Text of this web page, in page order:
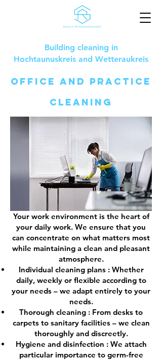
Building cleaning in
Hochtaunuskreis and Wetteraukreis
office and practice
cleaning
Your work environment is the heart of
your daily work. We ensure that you
can concentrate on what matters most
while maintaining a clean and pleasant
atmosphere.
Individual cleaning plans: Whether
daily, weekly or flexible according to
your needs – we adapt entirely to your
needs.
Thorough cleaning : From desks to
carpets to sanitary facilities – we clean
thoroughly and discreetly.
Hygiene and disinfection : We attach
particular importance to germ-free